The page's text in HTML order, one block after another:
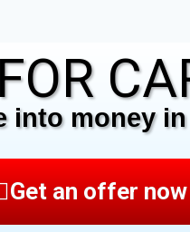
into money
Get an offer now